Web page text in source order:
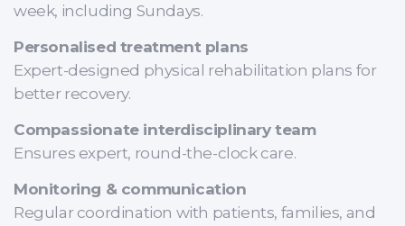
week, including Sundays.
Personalised treatment plans
Expert-designed physical rehabilitation plans for
better recovery.
Compassionate interdisciplinary team
Ensures expert, round-the-clock care.
Monitoring & communication
Regular coordination with patients, families, and